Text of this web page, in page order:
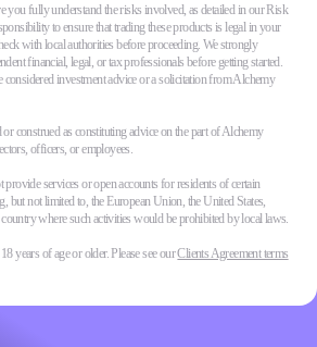
you fully understand the risks involved, as detailed in our Risk
to ensure that trading these products is legal in your
with local authorities before proceeding. We strongly
financial, legal, or tax professionals before getting started.
investment advice or a solicitation from Alchemy
construed as constituting advice on the part of Alchemy
officers, or employees.
services or open accounts for residents of certain
but not limited to, the European Union, the United States,
where such activities would be prohibited by local laws.
years of age or older. Please see ourClients Agreement terms